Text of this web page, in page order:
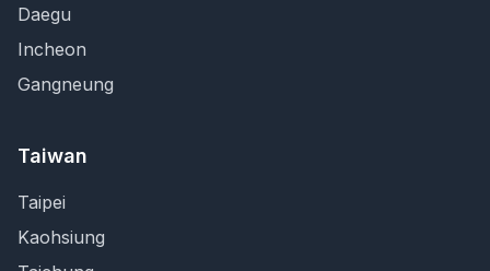
Daegu
Incheon
Gangneung
Taiwan
Taipei
Kaohsiung